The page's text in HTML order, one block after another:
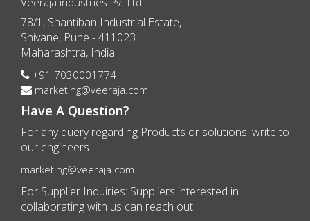
78/1, Shantiban Industrial Estate,
Shivane, Pune - 411023.
Maharashtra, India.
+91 7030001774
marketing@veeraja.com
Have A Question?
For any query regarding Products or solutions, write to
our engineers
marketing@veeraja.com
For Supplier Inquiries: Suppliers interested in
collaborating with us can reach out: